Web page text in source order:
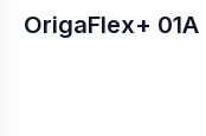
OrigaFlex+ 01A